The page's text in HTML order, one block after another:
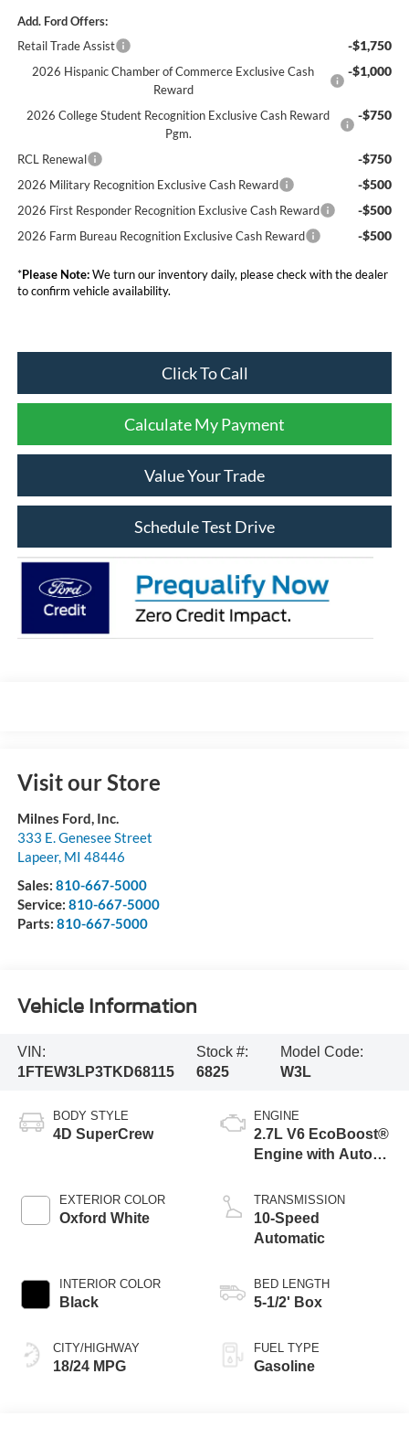
Add. Ford Offers:
Retail Trade Assist
-$1,750
2026 Hispanic Chamber of Commerce Exclusive Cash
Reward
-$1,000
2026 College Student Recognition Exclusive Cash Reward
Pgm.
-$750
RCL Renewal -$750
2026 Military Recognition Exclusive Cash Reward -$500
2026 First Responder Recognition Exclusive Cash Reward -$500
2026 Farm Bureau Recognition Exclusive Cash Reward -$500
*Please Note:We turn our inventory daily, please check with the dealer
to confirm vehicle availability.
Click To Call
Calculate My Payment
Value Your Trade
Schedule Test Drive
Visit our Store
Milnes Ford, Inc.
333 E. Genesee Street
Lapeer, MI 48446
Sales: 810-667-5000
Service: 810-667-5000
Parts: 810-667-5000
Vehicle Information
VIN:
1FTEW3LP3TKD68115
Stock #:
6825
Model Code:
W3L
BODY STYLE
4D SuperCrew
EXTERIOR COLOR
Oxford White
INTERIOR COLOR
Black
CITY/HIGHWAY
18/24 MPG
ENGINE
2.7L V6 EcoBoost®
Engine with Auto
Technology
TRANSMISSION
10-Speed
Automatic
BED LENGTH
5-1/2' Box
FUEL TYPE
Gasoline